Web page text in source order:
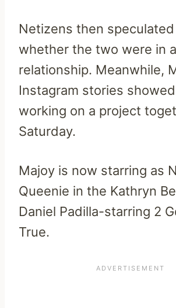
Netizens then
whether the two were in a
relationship. Meanwhile,
Instagram stories
working on a project
Saturday.
Majoy is now starring as
Queenie in the Kathryn
Daniel Padilla-starring 2
True.